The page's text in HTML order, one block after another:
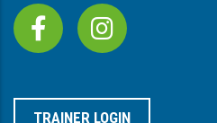
TRAINER LOGIN